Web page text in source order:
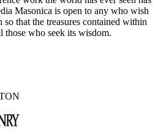
Masonica is open to any who wish
that the treasures contained within
those who seek its wisdom.